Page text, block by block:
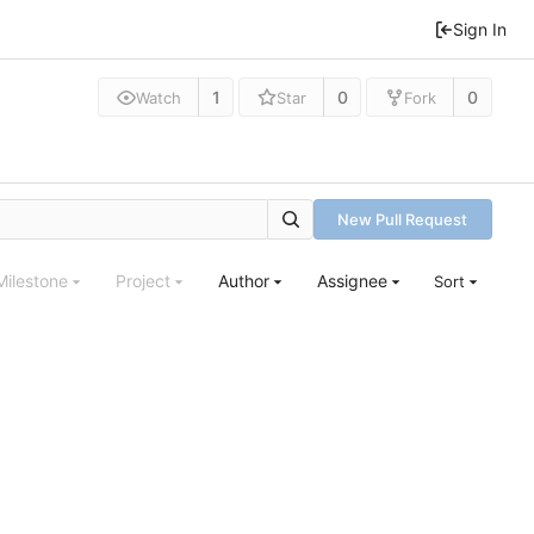
Sign In
Watch 1 Star 0 Fork 0
New Pull Request
Project Author Assignee Sort